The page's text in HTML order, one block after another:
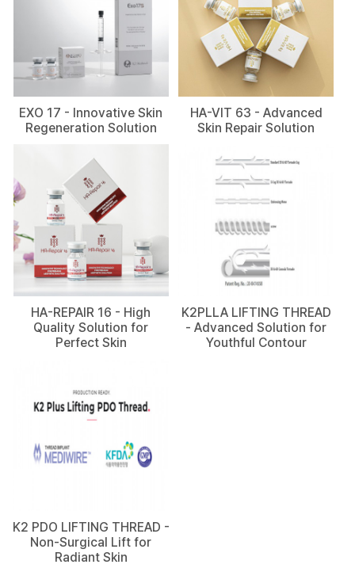
EXO 17 - Innovative Skin
Regeneration Solution
HA-VIT 63 - Advanced
Skin Repair Solution
HA-REPAIR 16 - High
Quality Solution for
Perfect Skin
K2PLLA LIFTING THREAD
- Advanced Solution for
Youthful Contour
K2 PDO LIFTING THREAD -
Non-Surgical Lift for
Radiant Skin